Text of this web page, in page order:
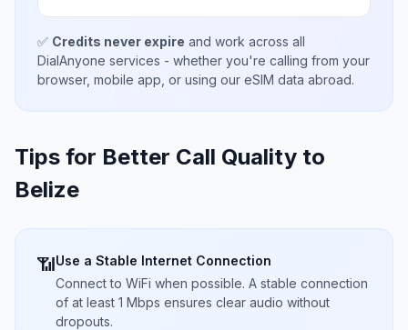
✅ Credits never expire and work across all
DialAnyone services - whether you're calling from your
browser, mobile app, or using our eSIM data abroad.
Tips for Better Call Quality to
Belize
📶Use a Stable Internet Connection
Connect to WiFi when possible. A stable connection
of at least 1 Mbps ensures clear audio without
dropouts.